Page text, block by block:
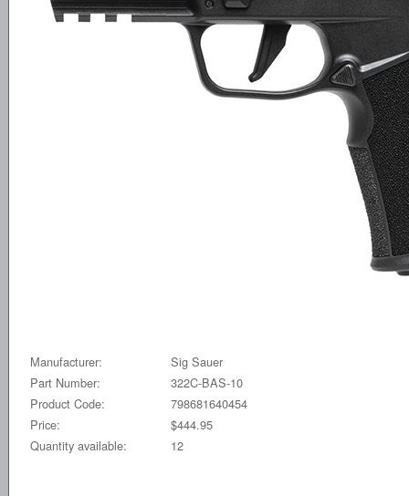
Manufacturer:
Sig Sauer
Part Number:
322C-BAS-10
Product Code:
798681640454
Price:
$444.95
Quantity available:
12